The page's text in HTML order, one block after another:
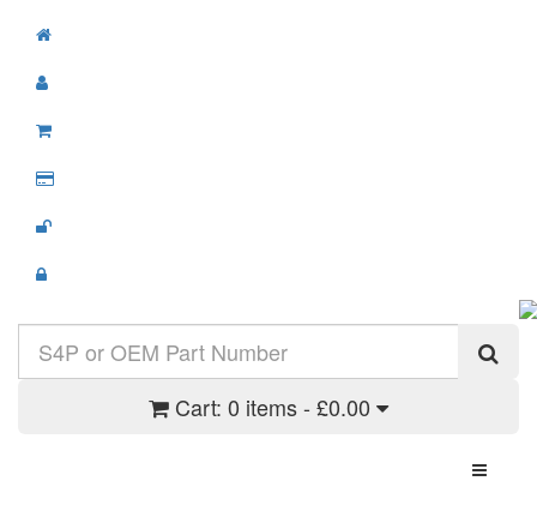
Cart: 0 items - £0.00
Toggle